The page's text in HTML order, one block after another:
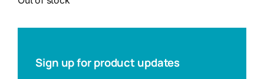
Sign up for product updates